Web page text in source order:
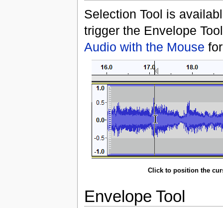
Selection Tool is
trigger the Envelope
Audio with the Mouse
Click to position the
Envelope Tool